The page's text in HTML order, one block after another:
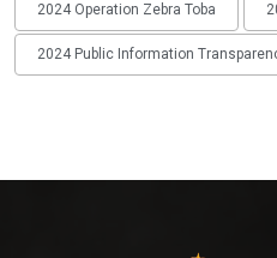
2024 Operation Zebra Toba
2024 Public Information